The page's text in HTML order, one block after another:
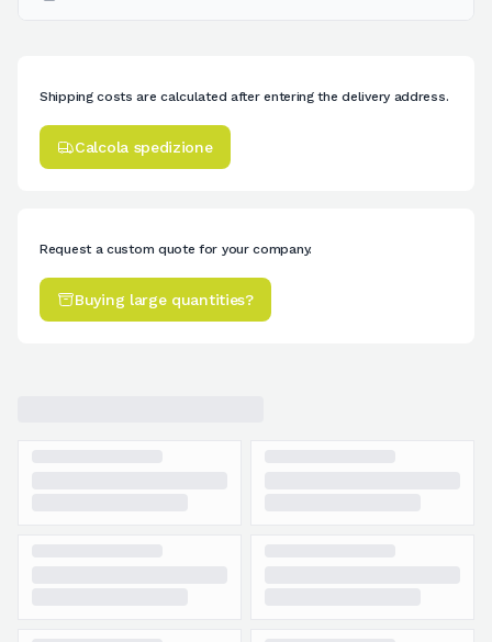
Shipping costs are calculated after entering the delivery address.
Calcola spedizione
Request a custom quote for your company.
Buying large quantities?